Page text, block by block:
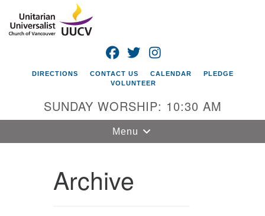
Google
Map
Unitarian
Universalist
FACEBOOK
TWITTER
DIRECTIONS CONTACT US CALENDAR
PLEDGE
VOLUNTEER
SUNDAY WORSHIP: 10:30 AM
Toggle
navigation
Menu
Archive